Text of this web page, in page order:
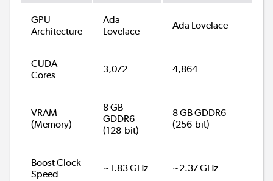
GPU
Architecture
Ada
Lovelace
Ada Lovelace
CUDA
Cores
3,072 4,864
VRAM
(Memory)
8 GB
GDDR6
(128-bit)
8 GB GDDR6
(256-bit)
Boost Clock
Speed
~1.83 GHz ~2.37 GHz